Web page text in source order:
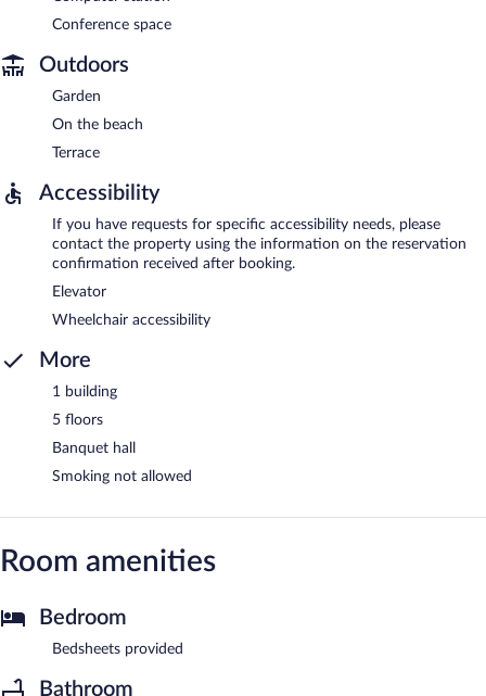
Conference space
Outdoors
Garden
On the beach
Terrace
Accessibility
If you have requests for specific accessibility needs, please
contact the property using the information on the reservation
confirmation received after booking.
Elevator
Wheelchair accessibility
More
1 building
5 floors
Banquet hall
Smoking not allowed
Room amenities
Bedroom
Bedsheets provided
Bathroom